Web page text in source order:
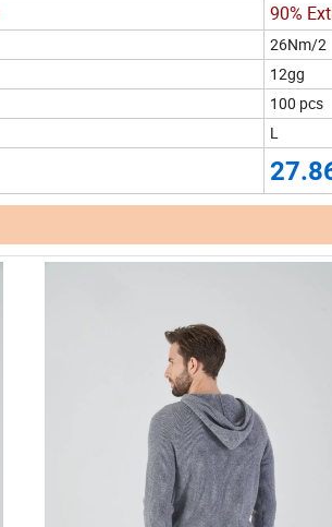
90%
26Nm/2
12gg
100 pcs
L